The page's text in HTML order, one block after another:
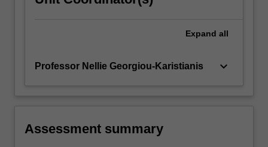
Expand all
Professor Nellie Georgiou-Karistianis keyboard_arrow_down
Assessment summary